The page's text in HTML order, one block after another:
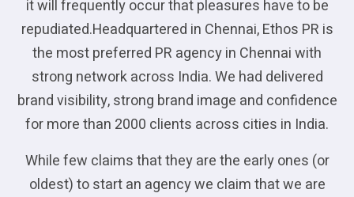
it will frequently occur that pleasures have to be
repudiated.Headquartered in Chennai, Ethos PR is
the most preferred PR agency in Chennai with
strong network across India. We had delivered
brand visibility, strong brand image and confidence
for more than 2000 clients across cities in India.
While few claims that they are the early ones (or
oldest) to start an agency we claim that we are